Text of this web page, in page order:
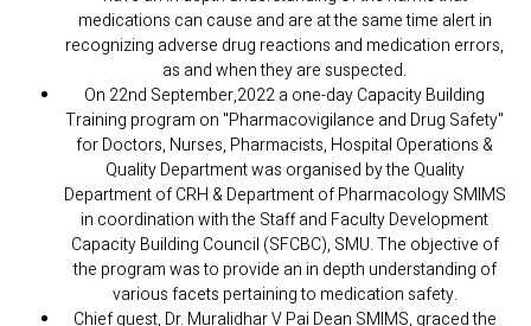
medications can cause and are at the same time alert in
recognizing adverse drug reactions and medication errors,
as and when they are suspected.
On 22nd September,2022 a one-day Capacity Building
Training program on "Pharmacovigilance and Drug Safety"
for Doctors, Nurses, Pharmacists, Hospital Operations &
Quality Department was organised by the Quality
Department of CRH & Department of Pharmacology SMIMS
in coordination with the Staff and Faculty Development
Capacity Building Council (SFCBC), SMU. The objective of
the program was to provide an in depth understanding of
various facets pertaining to medication safety.
Chief guest, Dr. Muralidhar V Pai Dean SMIMS, graced the